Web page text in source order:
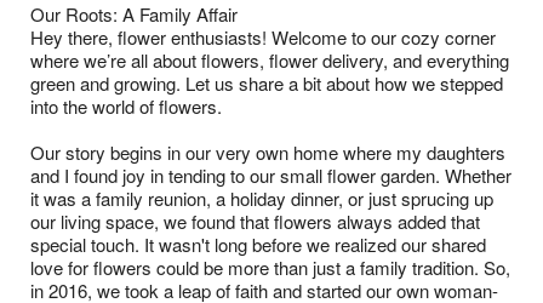
Our Roots: A Family Affair
Hey there, flower enthusiasts! Welcome to our cozy corner
where we’re all about flowers, flower delivery, and everything
green and growing. Let us share a bit about how we stepped
into the world of flowers.
Our story begins in our very own home where my daughters
and I found joy in tending to our small flower garden. Whether
it was a family reunion, a holiday dinner, or just sprucing up
our living space, we found that flowers always added that
special touch. It wasn't long before we realized our shared
love for flowers could be more than just a family tradition. So,
in 2016, we took a leap of faith and started our own woman-